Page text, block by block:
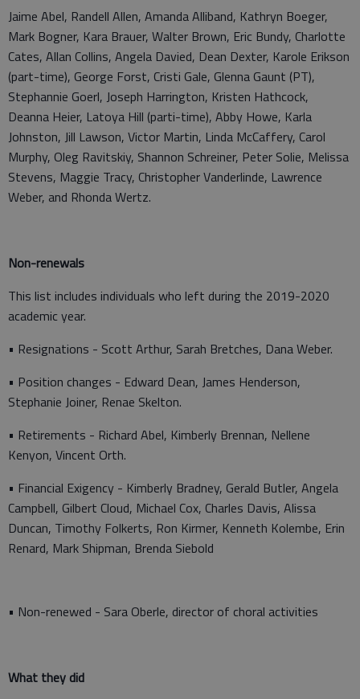
Jaime Abel, Randell Allen, Amanda Alliband, Kathryn Boeger,
Mark Bogner, Kara Brauer, Walter Brown, Eric Bundy, Charlotte
Cates, Allan Collins, Angela Davied, Dean Dexter, Karole Erikson
(part-time), George Forst, Cristi Gale, Glenna Gaunt (PT),
Stephannie Goerl, Joseph Harrington, Kristen Hathcock,
Deanna Heier, Latoya Hill (parti-time), Abby Howe, Karla
Johnston, Jill Lawson, Victor Martin, Linda McCaffery, Carol
Murphy, Oleg Ravitskiy, Shannon Schreiner, Peter Solie, Melissa
Stevens, Maggie Tracy, Christopher Vanderlinde, Lawrence
Weber, and Rhonda Wertz.
Non-renewals
This list includes individuals who left during the 2019-2020
academic year.
• Resignations - Scott Arthur, Sarah Bretches, Dana Weber.
• Position changes - Edward Dean, James Henderson,
Stephanie Joiner, Renae Skelton.
• Retirements - Richard Abel, Kimberly Brennan, Nellene
Kenyon, Vincent Orth.
• Financial Exigency - Kimberly Bradney, Gerald Butler, Angela
Campbell, Gilbert Cloud, Michael Cox, Charles Davis, Alissa
Duncan, Timothy Folkerts, Ron Kirmer, Kenneth Kolembe, Erin
Renard, Mark Shipman, Brenda Siebold
• Non-renewed - Sara Oberle, director of choral activities
What they did